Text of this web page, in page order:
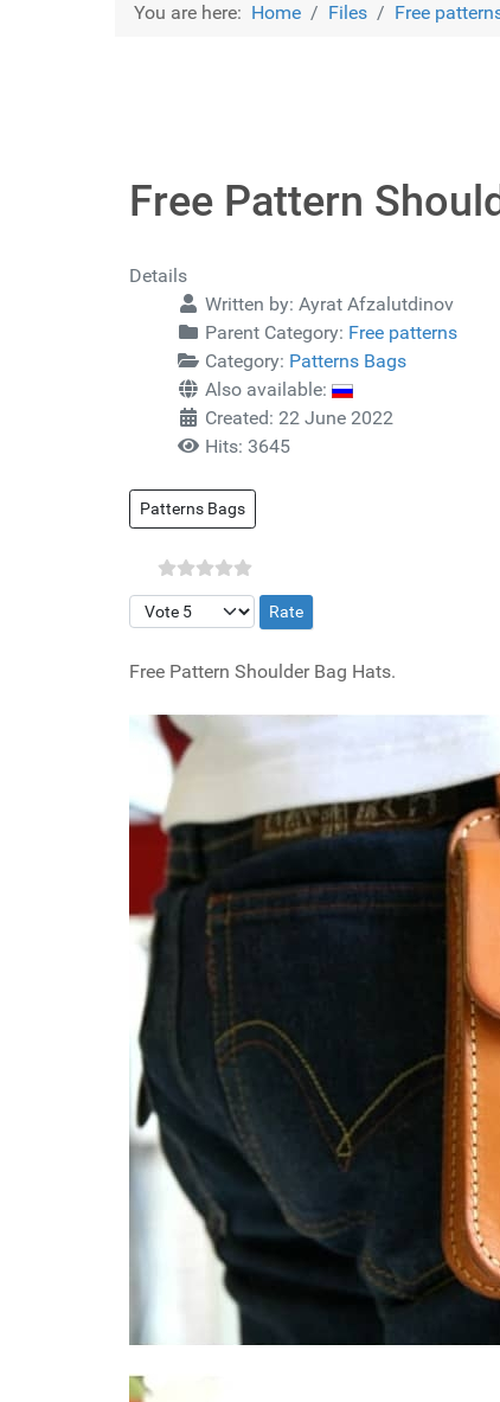
You are here: Home Files Free
Free Pattern
Details
Written by: Ayrat Afzalutdinov
Parent Category: Free patterns
Category: Patterns Bags
Also available:
Created: 22 June 2022
Hits: 3645
Patterns Bags
Please Rate
Free Pattern Shoulder Bag Hats.